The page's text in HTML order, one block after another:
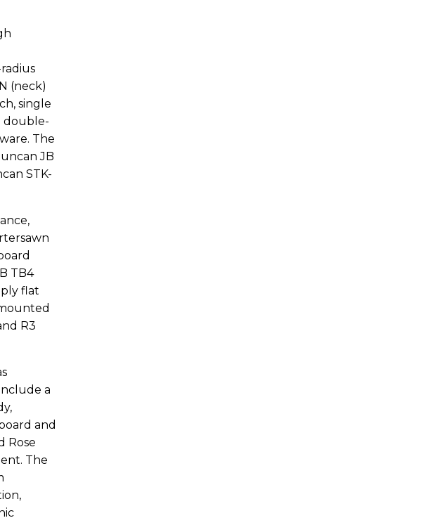
(neck)
single
double-
The
JB
STK-
TB4
flat
R3
a
and
Rose
The